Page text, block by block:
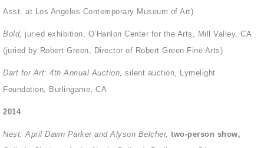
Asst. at Los Angeles Contemporary Museum of Art)
Bold, juried exhibition, O’Hanlon Center for the Arts, Mill Valley, CA
(juried by Robert Green, Director of Robert Green Fine Arts)
Dart for Art: 4th Annual Auction, silent auction, Lymelight
Foundation, Burlingame, CA
2014
Nest: April Dawn Parker and Alyson Belcher, two-person show,